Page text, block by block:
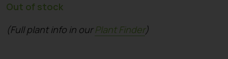
Out of stock
(Full plant info in ourPlant Finder)